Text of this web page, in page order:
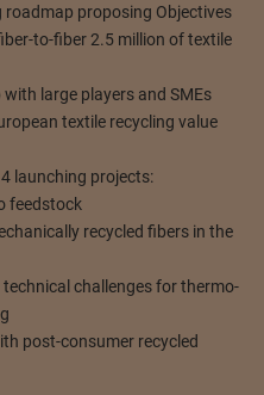
roadmap proposing Objectives
to-fiber 2.5 million of textile
large players and SMEs
textile recycling value
launching projects:
feedstock
recycled fibers in the
challenges for thermo-
post-consumer recycled